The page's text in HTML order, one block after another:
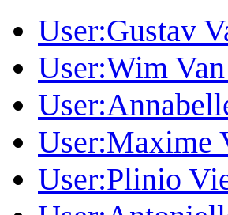
User:Gustav
User:Wim
User:Maxime
User:Plinio